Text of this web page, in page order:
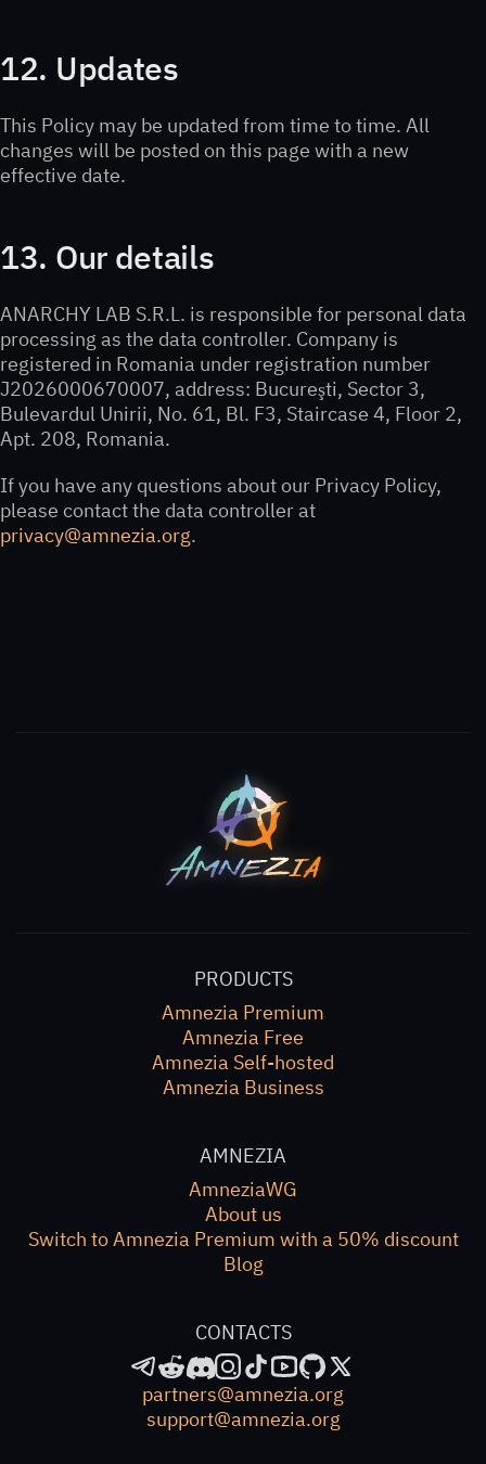
12. Updates
This Policy may be updated from time to time. All
changes will be posted on this page with a new
effective date.
13. Our details
ANARCHY LAB S.R.L. is responsible for personal data
processing as the data controller. Company is
registered in Romania under registration number
J2026000670007, address: Bucureşti, Sector 3,
Bulevardul Unirii, No. 61, Bl. F3, Staircase 4, Floor 2,
Apt. 208, Romania.
If you have any questions about our Privacy Policy,
please contact the data controller at
privacy@amnezia.org.
PRODUCTS
Amnezia Premium
Amnezia Free
Amnezia Self-hosted
Amnezia Business
AMNEZIA
AmneziaWG
About us
Switch to Amnezia Premium with a 50% discount
Blog
CONTACTS
partners@amnezia.org
support@amnezia.org